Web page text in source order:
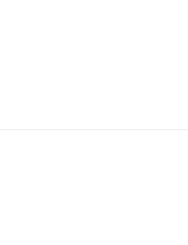
| 0.4 Mi to Texas
screen TV, 2-